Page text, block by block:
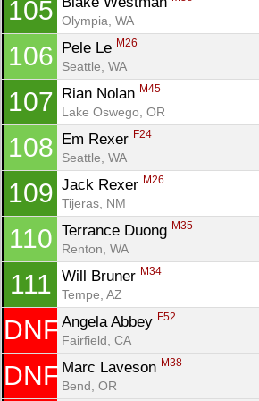
105
Olympia, WA
106 Pele Le M26
Seattle, WA
107 Rian Nolan M45
Lake Oswego, OR
108 Em Rexer F24
Seattle, WA
109 Jack Rexer M26
Tijeras, NM
110 Terrance Duong M35
Renton, WA
111 Will Bruner M34
Tempe, AZ
DNF Angela Abbey F52
Fairfield, CA
DNF Marc Laveson M38
Bend, OR